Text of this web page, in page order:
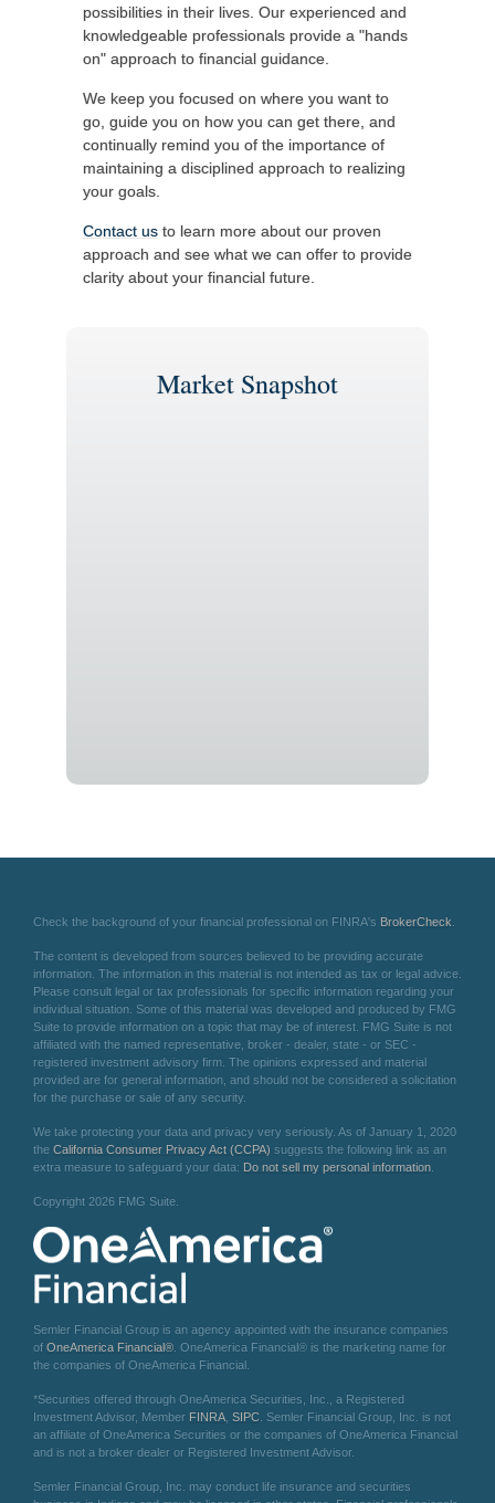
possibilities in their lives. Our experienced and
knowledgeable professionals provide a "hands
on" approach to financial guidance.
We keep you focused on where you want to
go, guide you on how you can get there, and
continually remind you of the importance of
maintaining a disciplined approach to realizing
your goals.
Contact us to learn more about our proven
approach and see what we can offer to provide
clarity about your financial future.
Market Snapshot
Check the background of your financial professional on FINRA's BrokerCheck
The content is developed from sources believed to be providing accurate
information. The information in this material is not intended as tax or legal advice.
Please consult legal or tax professionals for specific information regarding your
individual situation. Some of this material was developed and produced by FMG
Suite to provide information on a topic that may be of interest. FMG Suite is not
affiliated with the named representative, broker - dealer, state - or SEC -
registered investment advisory firm. The opinions expressed and material
provided are for general information, and should not be considered a solicitation
for the purchase or sale of any security.
We take protecting your data and privacy very seriously. As of January 1, 2020
the California Consumer Privacy Act (CCPA) suggests the following link as an
extra measure to safeguard your data: Do not sell my personal information
Copyright 2026 FMG Suite.
Semler Financial Group is an agency appointed with the insurance companies
of OneAmerica Financial® . OneAmerica Financial® is the marketing name for
the companies of OneAmerica Financial.
*Securities offered through OneAmerica Securities, Inc., a Registered
Investment Advisor, Member FINRA SIPC . Semler Financial Group, Inc. is not
an affiliate of OneAmerica Securities or the companies of OneAmerica Financial
and is not a broker dealer or Registered Investment Advisor.
Semler Financial Group, Inc. may conduct life insurance and securities